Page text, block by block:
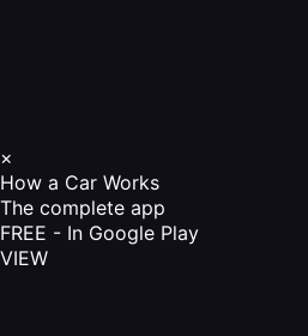
×
How a Car Works
The complete app
FREE - In Google Play
VIEW